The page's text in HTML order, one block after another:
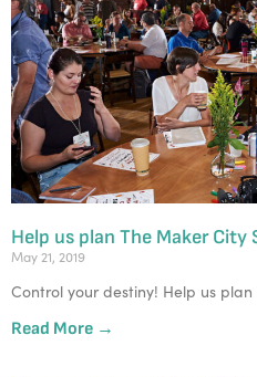
Help us plan The Maker
May 21, 2019
Control your destiny! Help us
Read More →